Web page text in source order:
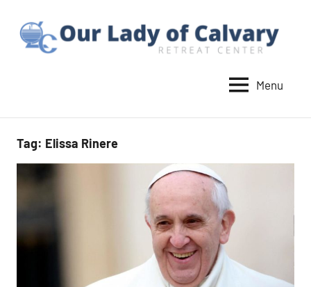
content
Lady
of
Calvary
Retreat
Menu
Tag: Elissa Rinere